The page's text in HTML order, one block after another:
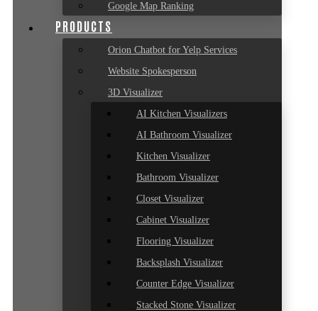
Google Map Ranking
PRODUCTS
Orion Chatbot for Yelp Services
Website Spokesperson
3D Visualizer
AI Kitchen Visualizers
AI Bathroom Visualizer
Kitchen Visualizer
Bathroom Visualizer
Closet Visualizer
Cabinet Visualizer
Flooring Visualizer
Backsplash Visualizer
Counter Edge Visualizer
Stacked Stone Visualizer